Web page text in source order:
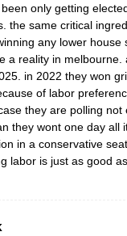
only getting
the same critical
any lower house
a reality in melbourne.
in 2022 they won
of labor
they are polling not
they wont one day all
in a conservative
labor is just as good